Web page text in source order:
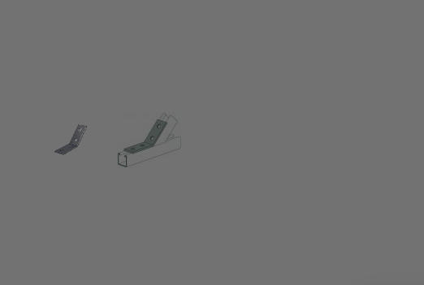
Thumbnail Filmstrip of Electro-Galvanized 45° 4-Hole